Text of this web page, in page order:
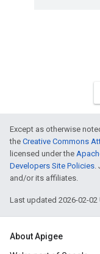
Except as otherwise
the Creative Commons
licensed under the
Developers Site Policies.
and/or its affiliates.
Last updated 2026-02-02
About Apigee